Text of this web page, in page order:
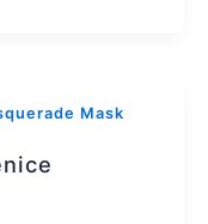
Mask